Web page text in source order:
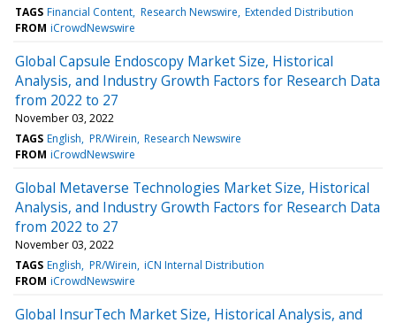
TAGS Financial Content Research Newswire Extended Distribution
FROM iCrowdNewswire
Global Capsule Endoscopy Market Size, Historical
Analysis, and Industry Growth Factors for Research Data
from 2022 to 27
November 03, 2022
TAGS English PR/Wirein Research Newswire
FROM iCrowdNewswire
Global Metaverse Technologies Market Size, Historical
Analysis, and Industry Growth Factors for Research Data
from 2022 to 27
November 03, 2022
TAGS English PR/Wirein iCN Internal Distribution
FROM iCrowdNewswire
Global InsurTech Market Size, Historical Analysis, and